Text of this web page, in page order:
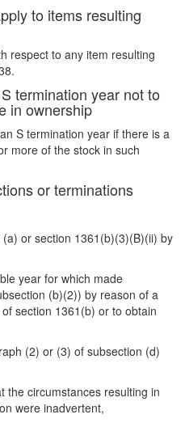
to items resulting
respect to any item resulting
termination year not to
in ownership
S termination year if there is a
more of the stock in such
or terminations
or section 1361(b)(3)(B)(ii) by
year for which made
(b)(2)) by reason of a
section 1361(b) or to obtain
(2) or (3) of subsection (d)
the circumstances resulting in
were inadvertent,